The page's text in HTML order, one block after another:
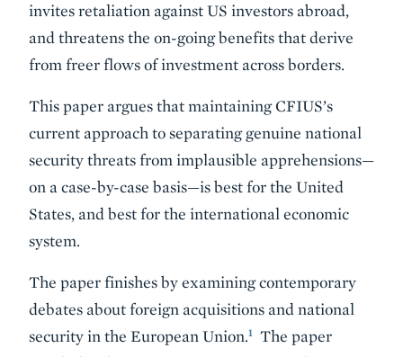
invites retaliation against US investors abroad,
and threatens the on-going benefits that derive
from freer flows of investment across borders.
This paper argues that maintaining CFIUS’s
current approach to separating genuine national
security threats from implausible apprehensions—
on a case-by-case basis—is best for the United
States, and best for the international economic
system.
The paper finishes by examining contemporary
debates about foreign acquisitions and national
security in the European Union.1 The paper